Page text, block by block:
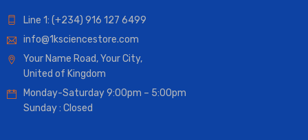
Line 1: (+234) 916 127 6499
info@1ksciencestore.com
Your Name Road, Your City,
United of Kingdom
Monday-Saturday 9:00pm – 5:00pm
Sunday : Closed